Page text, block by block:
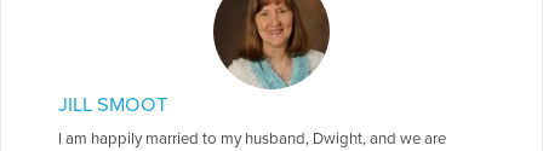
JILL SMOOT
I am happily married to my husband, Dwight, and we are